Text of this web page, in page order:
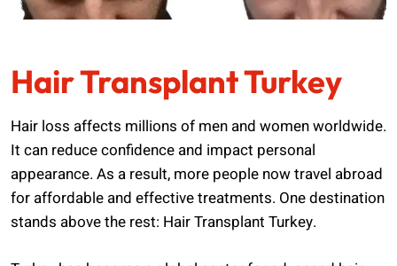
Hair Transplant Turkey
Hair loss affects millions of men and women worldwide.
It can reduce confidence and impact personal
appearance. As a result, more people now travel abroad
for affordable and effective treatments. One destination
stands above the rest: Hair Transplant Turkey.